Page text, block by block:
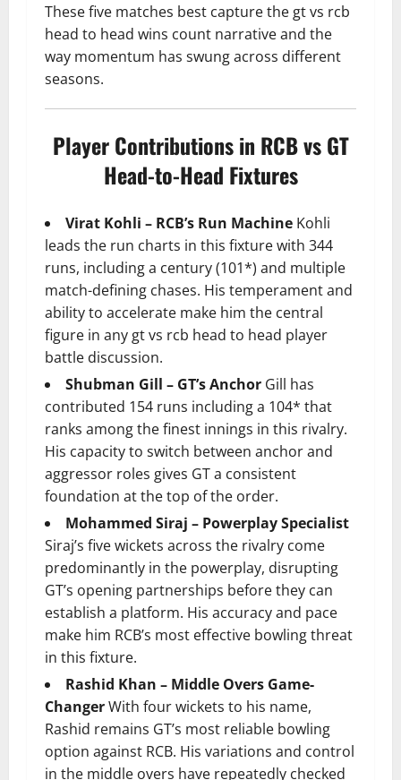
These five matches best capture the gt vs rcb
head to head wins count narrative and the
way momentum has swung across different
seasons.
Player Contributions in RCB vs GT
Head-to-Head Fixtures
Virat Kohli – RCB’s Run Machine Kohli
leads the run charts in this fixture with 344
runs, including a century (101*) and multiple
match-defining chases. His temperament and
ability to accelerate make him the central
figure in any gt vs rcb head to head player
battle discussion.
Shubman Gill – GT’s Anchor Gill has
contributed 154 runs including a 104* that
ranks among the finest innings in this rivalry.
His capacity to switch between anchor and
aggressor roles gives GT a consistent
foundation at the top of the order.
Mohammed Siraj – Powerplay Specialist
Siraj’s five wickets across the rivalry come
predominantly in the powerplay, disrupting
GT’s opening partnerships before they can
establish a platform. His accuracy and pace
make him RCB’s most effective bowling threat
in this fixture.
Rashid Khan – Middle Overs Game-
ChangerWith four wickets to his name,
Rashid remains GT’s most reliable bowling
option against RCB. His variations and control
in the middle overs have repeatedly checked